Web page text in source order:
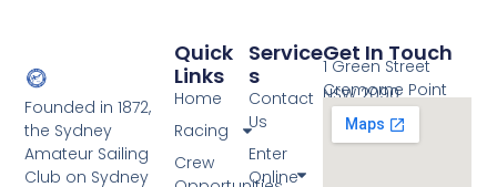
Founded in 1872,
the Sydney
Amateur Sailing
Club on Sydney
Service
S
Contact
Us
Enter
Online
Quick
Links
Home
Racing
Crew
Get In Touch
1 Green Street
Cremorne Point
NSW 2090